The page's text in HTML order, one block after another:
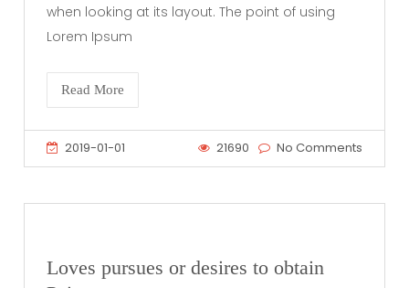
when looking at its layout. The point of using
Lorem Ipsum
Read More
2019-01-01 21690 No Comments
Loves pursues or desires to obtain